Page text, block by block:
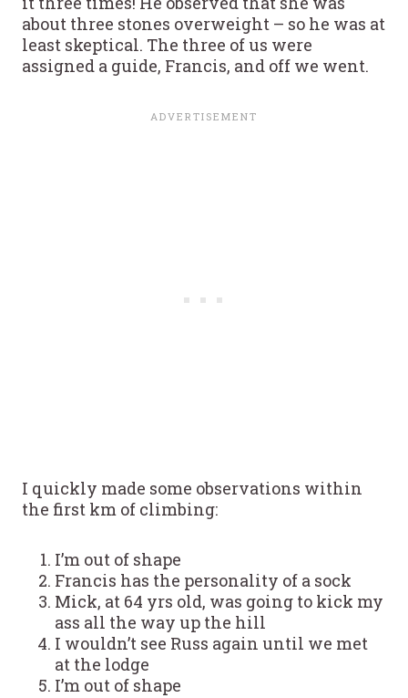
about three stones overweight – so he was at
least skeptical. The three of us were
assigned a guide, Francis, and off we went.
I quickly made some observations within
the first km of climbing:
I’m out of shape
Francis has the personality of a sock
Mick, at 64 yrs old, was going to kick my
ass all the way up the hill
I wouldn’t see Russ again until we met
at the lodge
I’m out of shape